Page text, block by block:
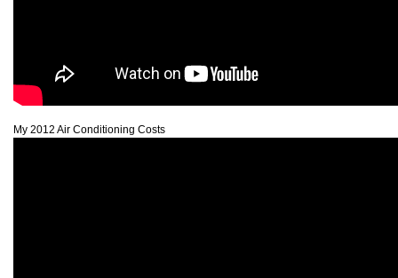
My 2012 Air Conditioning Costs